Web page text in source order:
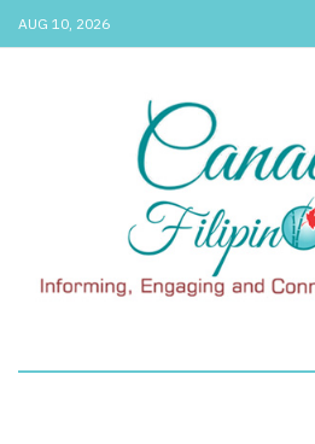
AUG 10, 2026